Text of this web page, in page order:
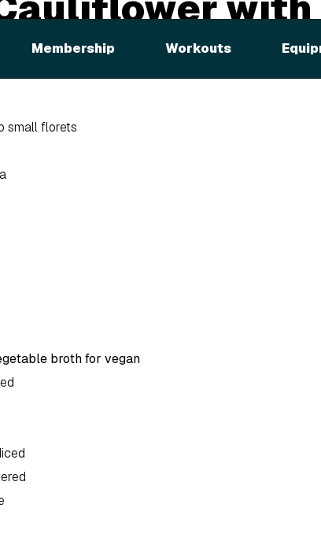
Membership Workouts
small florets
broth for vegan